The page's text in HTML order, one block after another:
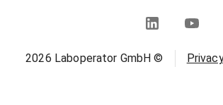
2026 Laboperator GmbH ©